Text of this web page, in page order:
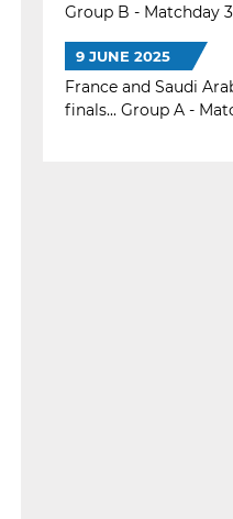
Group B - Matchday
9 JUNE 2025
France and Saudi
finals... Group A -